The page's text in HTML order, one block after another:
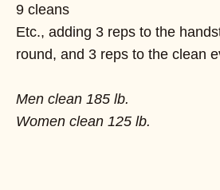
9 cleans
Etc., adding 3 reps to the
round, and 3 reps to the clean
Men clean 185 lb.
Women clean 125 lb.